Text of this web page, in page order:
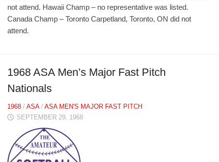
not attend. Hawaii Champ – no representative was listed.
Canada Champ – Toronto Carpetland, Toronto, ON did not
attend.
1968 ASA Men’s Major Fast Pitch
Nationals
1968 / ASA/ ASA MEN'S MAJOR FAST PITCH
SEPTEMBER 29, 1968